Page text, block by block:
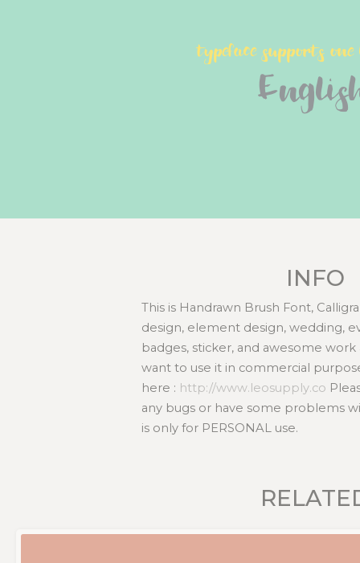
typeface supports
INFO
This is Handrawn Brush Font,
design, element design, wedding,
badges, sticker, and awesome
want to use it in commercial
here : http://www.leosupply.co
any bugs or have some problems
is only for PERSONAL use.